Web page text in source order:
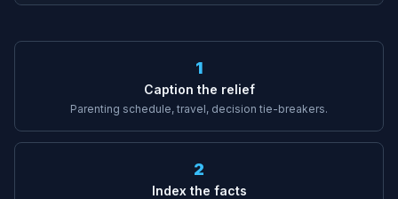
1
Caption the relief
Parenting schedule, travel, decision tie-breakers.
2
Index the facts